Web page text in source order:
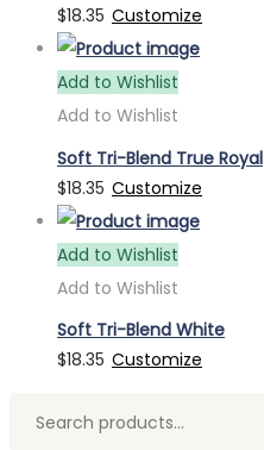
$18.35 Customize
Add to Wishlist
Add to Wishlist
Soft Tri-Blend True Royal
$18.35 Customize
Add to Wishlist
Add to Wishlist
Soft Tri-Blend White
$18.35 Customize